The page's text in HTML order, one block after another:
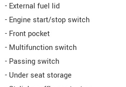
- External fuel lid
- Engine start/stop switch
- Front pocket
- Multifunction switch
- Passing switch
- Under seat storage